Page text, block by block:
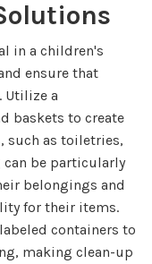
in a children's
ensure that
Utilize a
baskets to create
such as toiletries,
can be particularly
belongings and
for their items.
containers to
making clean-up